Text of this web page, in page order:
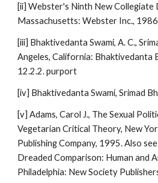
[ii] Webster's Ninth New Collegiate
Massachusetts: Webster Inc.,
[iii] Bhaktivedanta Swami, A. C.,
Angeles, California: Bhaktivedanta
12.2.2. purport
[iv] Bhaktivedanta Swami, Srimad
[v] Adams, Carol J., The Sexual
Vegetarian Critical Theory, New
Publishing Company, 1995. Also
Dreaded Comparison: Human and
Philadelphia: New Society